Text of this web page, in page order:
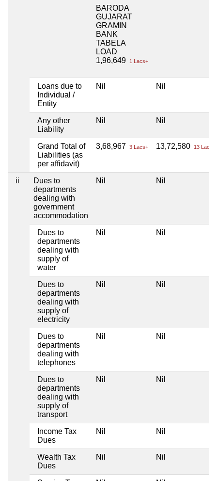
BARODA
GUJARAT
GRAMIN
BANK
TABELA
LOAD
1,96,649
1 Lacs+
Loans due to
Individual /
Entity
Nil Nil
Any other
Liability
Nil Nil
Grand Total of
Liabilities (as
per affidavit)
3,68,967 3 Lacs+ 13,72,580 13 Lacs+
ii
Dues to
departments
dealing with
government
accommodation
Nil Nil
Dues to
departments
dealing with
supply of
water
Nil Nil
Dues to
departments
dealing with
supply of
electricity
Nil Nil
Dues to
departments
dealing with
telephones
Nil Nil
Dues to
departments
dealing with
supply of
transport
Nil Nil
Income Tax
Dues
Nil Nil
Wealth Tax
Dues
Nil Nil